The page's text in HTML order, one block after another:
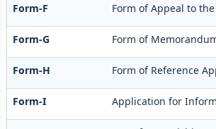
Form-F Form of Appeal to
Form-G Form of
Form-H Form of Reference
Form-I Application for